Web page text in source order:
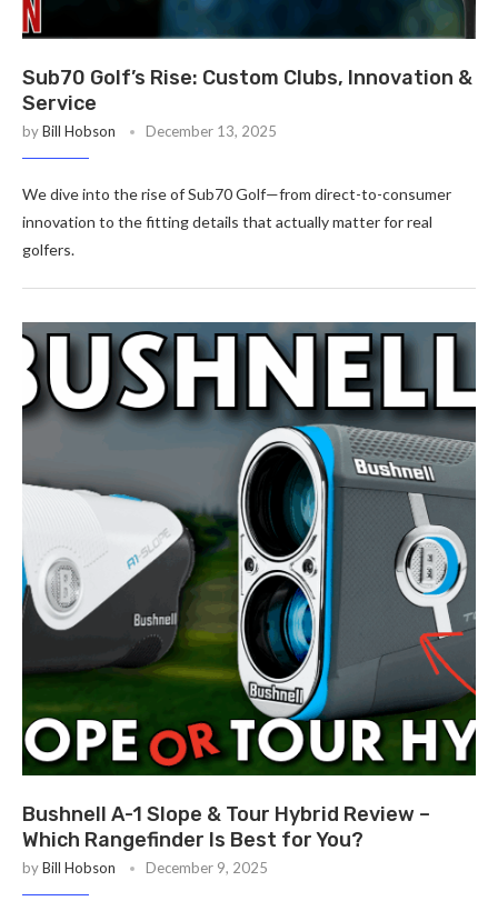
Sub70 Golf’s Rise: Custom Clubs, Innovation &
Service
byBill Hobson December 13, 2025
We dive into the rise of Sub70 Golf—from direct-to-consumer
innovation to the fitting details that actually matter for real
golfers.
Bushnell A-1 Slope & Tour Hybrid Review –
Which Rangefinder Is Best for You?
byBill Hobson December 9, 2025